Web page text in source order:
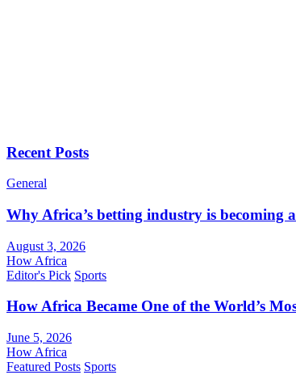
Recent Posts
General
Why Africa’s betting industry is becoming
August 3, 2026
How Africa
Editor's Pick Sports
How Africa Became One of the World’s
June 5, 2026
How Africa
Featured Posts Sports